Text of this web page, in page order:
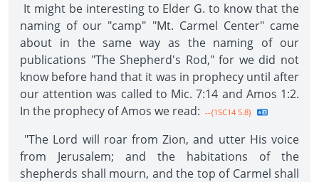
It might be interesting to Elder G. to know that the
naming of our "camp" "Mt. Carmel Center" came
about in the same way as the naming of our
publications "The Shepherd's Rod," for we did not
know before hand that it was in prophecy until after
our attention was called to Mic. 7:14 and Amos 1:2.
In the prophecy of Amos we read: --{1SC14 5.8}
"The Lord will roar from Zion, and utter His voice
from Jerusalem; and the habitations of the
shepherds shall mourn, and the top of Carmel shall